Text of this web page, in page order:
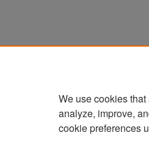
We use cookies
analyze, improve,
cookie preferences